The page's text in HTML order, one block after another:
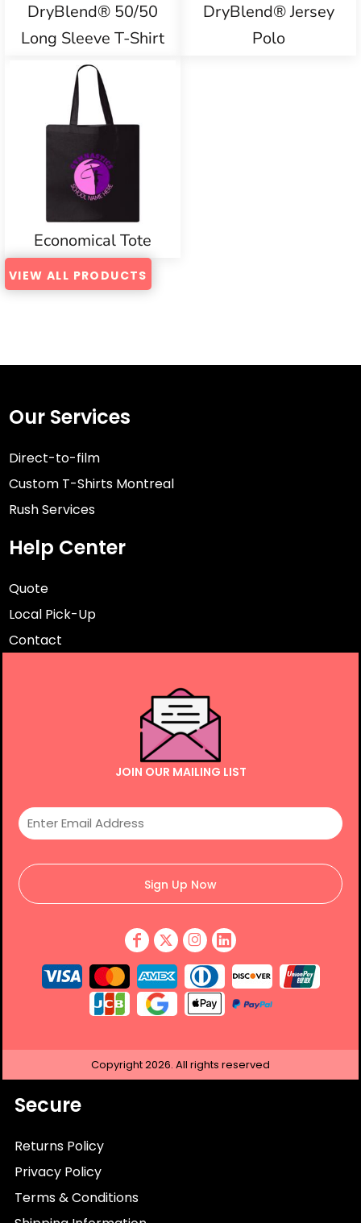
DryBlend® 50/50
Long Sleeve T-Shirt
DryBlend® Jersey
Polo
Economical Tote
VIEW ALL PRODUCTS
Our Services
Direct-to-film
Custom T-Shirts Montreal
Rush Services
Help Center
Quote
Local Pick-Up
Contact
JOIN OUR MAILING LIST
Sign Up Now
Copyright2026. All rights reserved
Secure
Returns Policy
Privacy Policy
Terms & Conditions